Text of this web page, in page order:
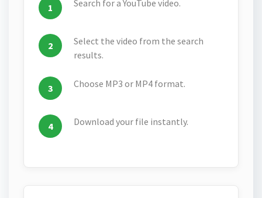
Search for a YouTube video.
Select the video from the search
results.
Choose MP3 or MP4 format.
Download your file instantly.